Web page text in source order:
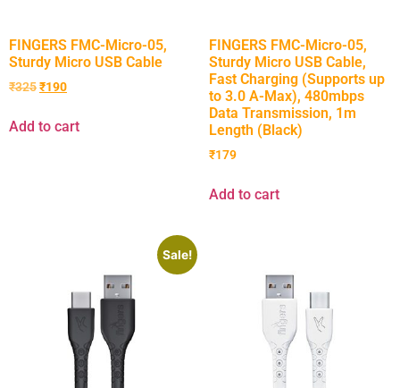
FINGERS FMC-Micro-05,
Sturdy Micro USB Cable
₹325₹190
Add to cart
FINGERS FMC-Micro-05,
Sturdy Micro USB Cable,
Fast Charging (Supports up
to 3.0 A-Max), 480mbps
Data Transmission, 1m
Length (Black)
₹179
Add to cart
Sale!